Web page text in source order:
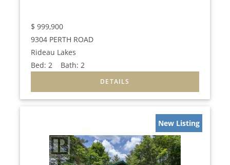
$ 999,900
9304 PERTH ROAD
Rideau Lakes
Bed:2 Bath:2
New Listing